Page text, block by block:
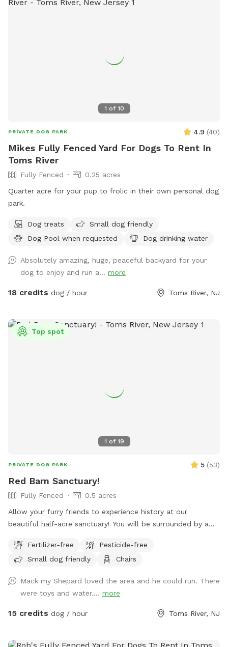
1 of 10
PRIVATE DOG PARK 4.9 (40)
Mikes Fully Fenced Yard For Dogs To Rent In
Toms River
Fully Fenced
0.25 acres
Quarter acre for your pup to frolic in their own personal dog
park.
Dog treats
Small dog friendly
Dog Pool when requested
Dog drinking water
Absolutely amazing, huge, peaceful backyard for your
dog to enjoy and run a... more
18 credits dog / hour Toms River, NJ
1 of 19
Top spot
PRIVATE DOG PARK 5 (53)
Red Barn Sanctuary!
Fully Fenced
0.5 acres
Allow your furry friends to experience history at our
beautiful half-acre sanctuary! You will be surrounded by a
Rose of Sharons are in full bloom!) Our spot features full
paddock fencing secured by vinyl livestock so you can be
energy out. As for you, enjoy being in the company of our
barn circa 1840, which was featured in a local Western film
in the 1970s. We have outdoor furniture for you to take it all
Fertilizer-free
Pesticide-free
Small dog friendly
Chairs
Mack my Shepard loved the area and he could run. There
were toys and water.... more
15 credits dog / hour Toms River, NJ